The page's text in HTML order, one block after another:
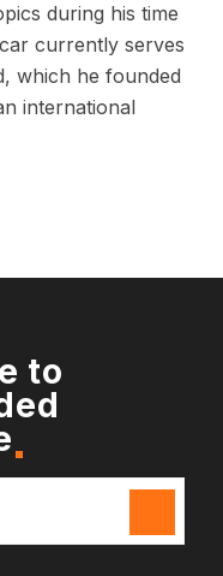
during his time
currently serves
which he founded
international
to